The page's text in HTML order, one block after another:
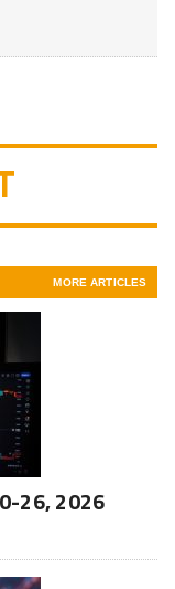
MORE ARTICLES
26, 2026